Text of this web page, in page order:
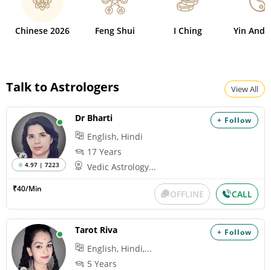
Chinese 2026 Feng Shui I Ching Yin And
Talk to Astrologers View All
+ Follow
4.97 | 7223
Dr Bharti
English, Hindi
17 Years
Vedic Astrology...
₹40/Min OFFLINE CALL
+ Follow
Tarot Riva
English, Hindi,...
5 Years